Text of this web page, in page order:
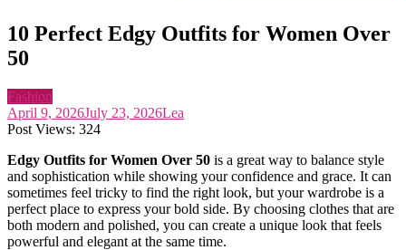
10 Perfect Edgy Outfits for Women Over
50
Fashion
April 9, 2026July 23, 2026Lea
Post Views: 324
Edgy Outfits for Women Over 50 is a great way to balance style
and sophistication while showing your confidence and grace. It can
sometimes feel tricky to find the right look, but your wardrobe is a
perfect place to express your bold side. By choosing clothes that are
both modern and polished, you can create a unique look that feels
powerful and elegant at the same time.